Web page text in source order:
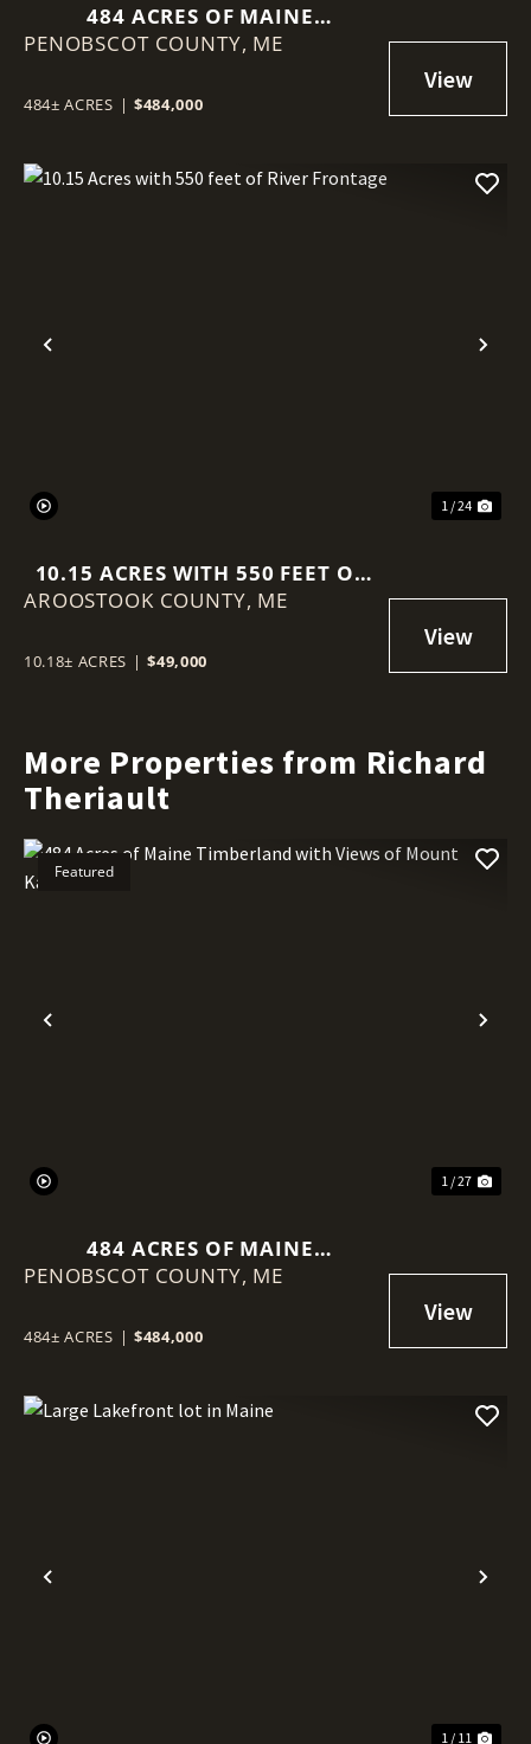
484 ACRES OF MAINE
TIMBERLAND WITH VIEWS OF
PENOBSCOT COUNTY, ME
484± ACRES | $484,000
Previous
1 / 24
10.15 ACRES WITH 550 FEET OF
RIVER FRONTAGE
AROOSTOOK COUNTY, ME
10.18± ACRES | $49,000
More Properties from Richard
Theriault
Previous
Featured
1 / 27
484 ACRES OF MAINE
TIMBERLAND WITH VIEWS OF
PENOBSCOT COUNTY, ME
484± ACRES | $484,000
Previous
1 / 11